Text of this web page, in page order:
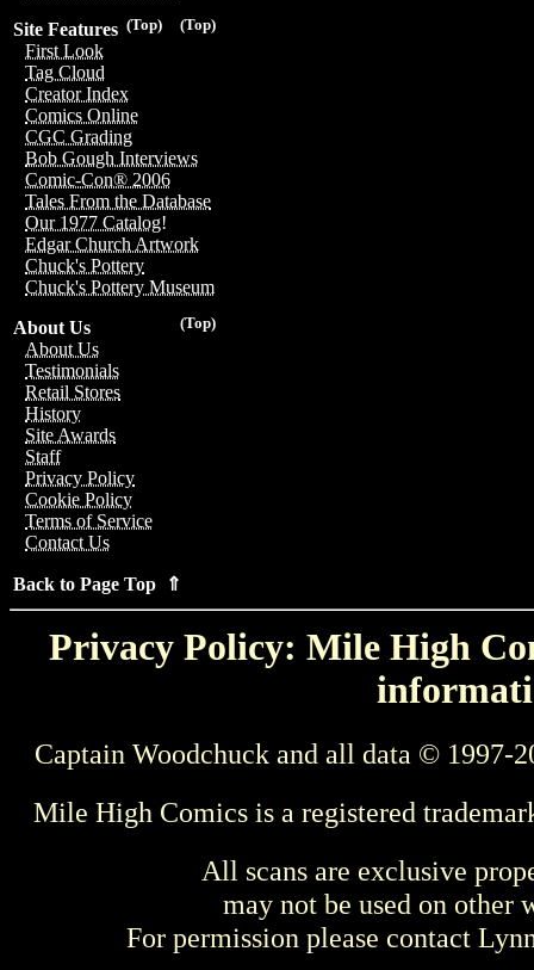
(Top)
(Top)
Site Features
First Look
Tag Cloud
Creator Index
Comics Online
CGC Grading
Bob Gough Interviews
Comic-Con® 2006
Tales From the Database
Our 1977 Catalog!
Edgar Church Artwork
Chuck's Pottery
Chuck's Pottery Museum
(Top)
About Us
About Us
Testimonials
Retail Stores
History
Site Awards
Staff
Privacy Policy
Cookie Policy
Terms of Service
Contact Us
Back to Page Top ⇑
Privacy Policy: Mile High
Captain Woodchuck and all data © 1997-
Mile High Comics is a registered
All scans are exclusive
may not be used on other
For permission please contact